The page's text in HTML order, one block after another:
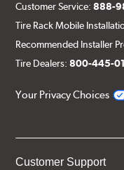
Customer Service:888-
Tire Rack Mobile
Recommended Installer
Tire Dealers:800-445-
Your Privacy Choices
Customer Support